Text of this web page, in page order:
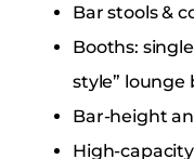
Bar stools &
Booths:
style” lounge
Bar-height
High-